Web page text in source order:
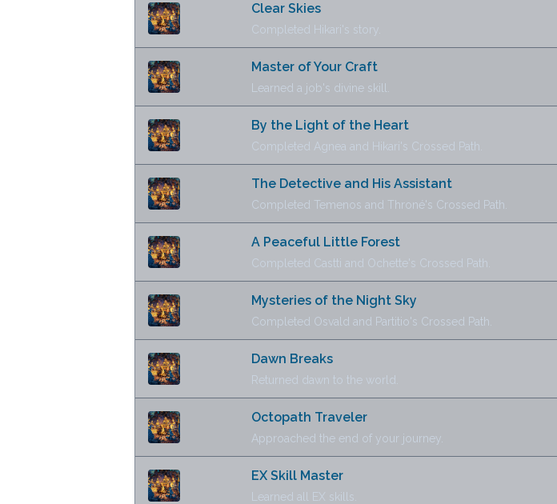
Clear Skies
Completed Hikari's story.
Master of Your Craft
Learned a job's divine skill.
By the Light of the Heart
Completed Agnea and Hikari's Crossed Path.
The Detective and His Assistant
Completed Temenos and Throné's Crossed Path.
A Peaceful Little Forest
Completed Castti and Ochette's Crossed Path.
Mysteries of the Night Sky
Completed Osvald and Partitio's Crossed Path.
Dawn Breaks
Returned dawn to the world.
Octopath Traveler
Approached the end of your journey.
EX Skill Master
Learned all EX skills.